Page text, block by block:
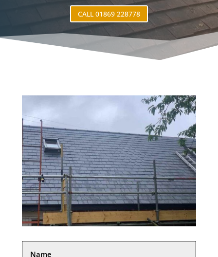
CALL 01869 228778